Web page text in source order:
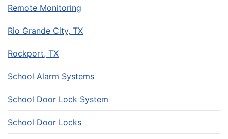
Remote Monitoring
Rio Grande City, TX
Rockport, TX
School Alarm Systems
School Door Lock System
School Door Locks